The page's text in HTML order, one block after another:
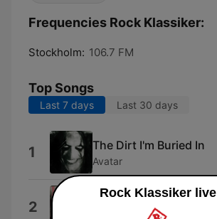
Frequencies Rock Klassiker:
Stockholm: 106.7 FM
Top Songs
Last 7 days Last 30 days
1 The Dirt I'm Buried In
Avatar
2 London Calling
Rock Klassiker live